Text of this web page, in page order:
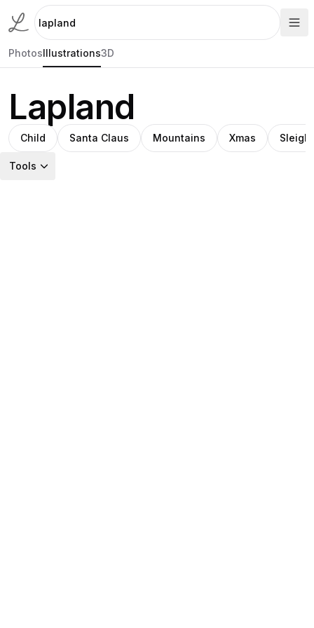
PhotosIllustrations3D
Lapland
Child Santa Claus Mountains Xmas Sleigh
Tools